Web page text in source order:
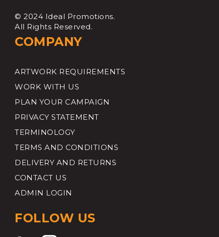
© 2024 Ideal Promotions.
All Rights Reserved.
COMPANY
ARTWORK REQUIREMENTS
WORK WITH US
PLAN YOUR CAMPAIGN
PRIVACY STATEMENT
TERMINOLOGY
TERMS AND CONDITIONS
DELIVERY AND RETURNS
CONTACT US
ADMIN LOGIN
FOLLOW US